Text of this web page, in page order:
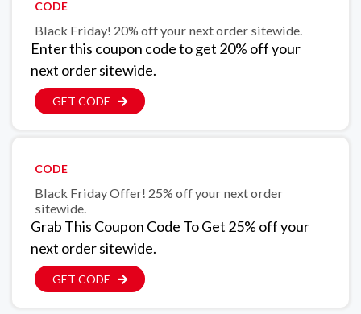
CODE
Black Friday! 20% off your next order sitewide.
Enter this coupon code to get 20% off your
next order sitewide.
GET CODE
CODE
Black Friday Offer! 25% off your next order
sitewide.
Grab This Coupon Code To Get 25% off your
next order sitewide.
GET CODE